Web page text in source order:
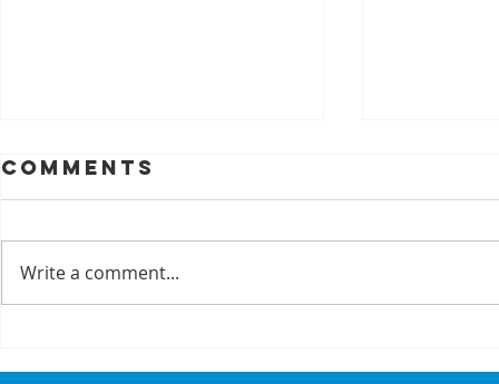
Partners
is no
Comments
Write a comment...